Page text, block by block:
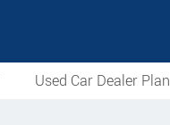
Used Car Dealer Plan